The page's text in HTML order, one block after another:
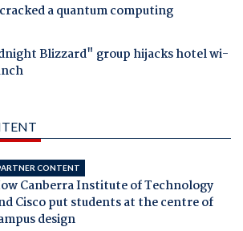
a quantum computing
Blizzard" group hijacks hotel wi-
CONTENT
Canberra Institute of Technology
Cisco put students at the centre of
design